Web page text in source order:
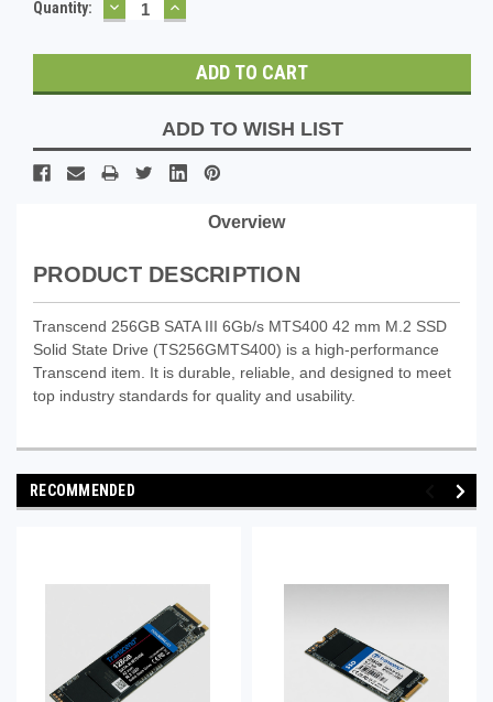
Current
Quantity: DECREASE
QUANTITY:
INCREASE
QUANTITY:
ADD TO WISH LIST
Overview
PRODUCT DESCRIPTION
Transcend 256GB SATA III 6Gb/s MTS400 42 mm M.2 SSD
Solid State Drive (TS256GMTS400) is a high-performance
Transcend item. It is durable, reliable, and designed to meet
top industry standards for quality and usability.
RECOMMENDED